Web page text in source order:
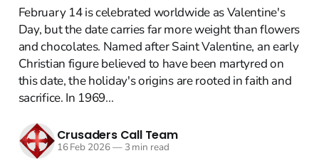
February 14 is celebrated worldwide as Valentine's
Day, but the date carries far more weight than flowers
and chocolates. Named after Saint Valentine, an early
Christian figure believed to have been martyred on
this date, the holiday's origins are rooted in faith and
sacrifice. In 1969...
Crusaders Call Team
16 Feb 2026—3 min read